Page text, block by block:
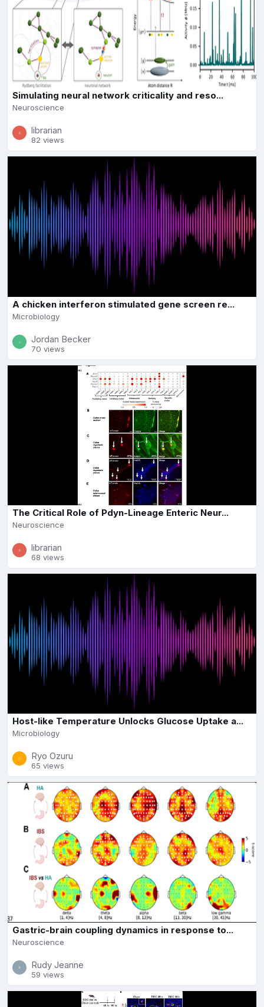
Simulating neural network criticality and reso...
Neuroscience
librarian
82 views
A chicken interferon stimulated gene screen re...
Microbiology
Jordan Becker
70 views
The Critical Role of Pdyn-Lineage Enteric Neur...
Neuroscience
librarian
68 views
Host-like Temperature Unlocks Glucose Uptake a...
Microbiology
Ryo Ozuru
65 views
Gastric-brain coupling dynamics in response to...
Neuroscience
Rudy Jeanne
59 views